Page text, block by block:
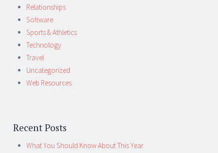
Relationships
Software
Sports & Athletics
Technology
Travel
Uncategorized
Web Resources
Recent Posts
What You Should Know About This Year